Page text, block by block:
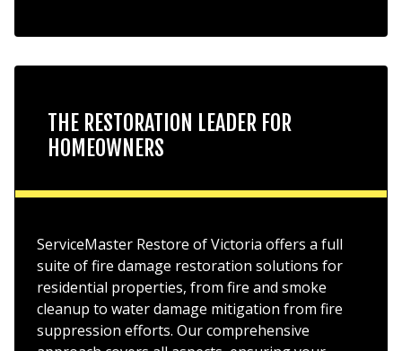
THE RESTORATION LEADER FOR
HOMEOWNERS
ServiceMaster Restore of Victoria offers a full
suite of fire damage restoration solutions for
residential properties, from fire and smoke
cleanup to water damage mitigation from fire
suppression efforts. Our comprehensive